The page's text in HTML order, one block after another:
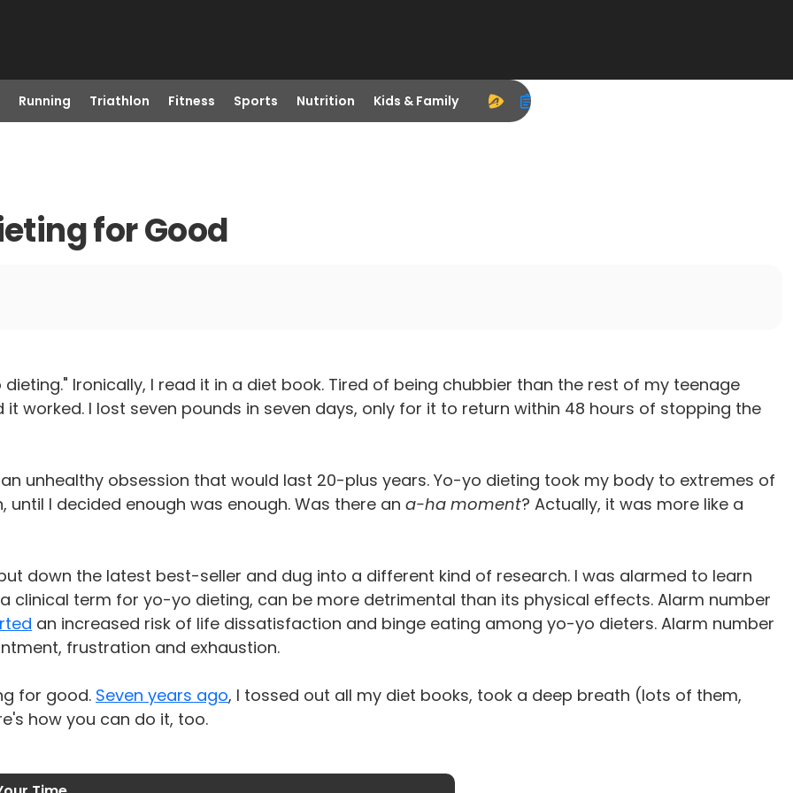
Running Triathlon Fitness Sports Nutrition Kids & Family
for Good
Ironically, I read it in a diet book. Tired of being chubbier than the rest of my teenage
worked. I lost seven pounds in seven days, only for it to return within 48 hours of stopping the
unhealthy obsession that would last 20-plus years. Yo-yo dieting took my body to extremes of
I decided enough was enough. Was there an a-ha moment? Actually, it was more like a
down the latest best-seller and dug into a different kind of research. I was alarmed to learn
term for yo-yo dieting, can be more detrimental than its physical effects. Alarm number
an increased risk of life dissatisfaction and binge eating among yo-yo dieters. Alarm number
frustration and exhaustion.
for good. Seven years ago, I tossed out all my diet books, took a deep breath (lots of them,
how you can do it, too.